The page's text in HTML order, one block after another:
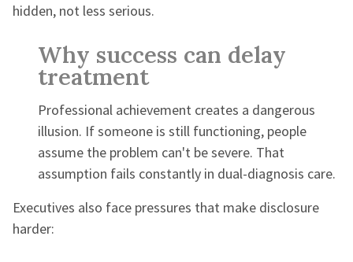
hidden, not less serious.
Why success can delay
treatment
Professional achievement creates a dangerous
illusion. If someone is still functioning, people
assume the problem can't be severe. That
assumption fails constantly in dual-diagnosis care.
Executives also face pressures that make disclosure
harder: